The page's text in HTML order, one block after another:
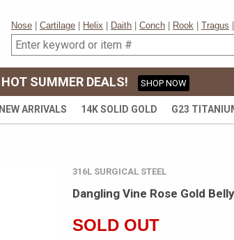
Nose Cartilage Helix Daith Conch Rook Tragus
HOT SUMMER DEALS! SHOP NOW
NEW ARRIVALS 14K SOLID GOLD G23
316L SURGICAL STEEL
Dangling Vine Rose Gold
SOLD OUT